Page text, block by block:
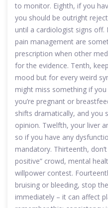
to monitor. Eighth, if you
you should be outright
until a cardiologist signs off.
pain management are
prescription when other
for the evidence. Tenth,
mood but for every weird
might miss something if
you’re pregnant or
shifts dramatically, and you
opinion. Twelfth, your liver
so if you have any
mandatory. Thirteenth,
positive” crowd, mental
willpower contest.
bruising or bleeding, stop
immediately – it can affect